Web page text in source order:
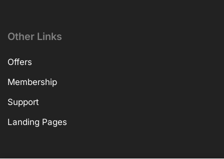
Other Links
Offers
Membership
Support
Landing Pages